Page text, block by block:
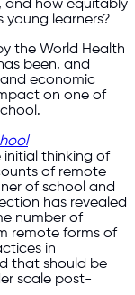
and how equitably
young learners?
the World Health
been, and
economic
on one of
initial thinking of
of remote
of school and
has revealed
number of
remote forms of
in
that should be
scale post-